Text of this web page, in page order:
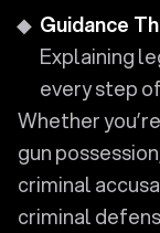
Guidance
Explaining
every step
Whether
gun
criminal
criminal